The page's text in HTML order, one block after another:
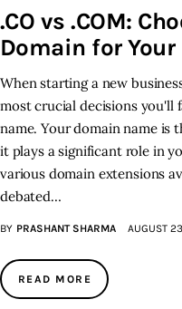
Privacy policy
.CO vs .COM:
Domain for
When starting a new
most crucial decisions you'll
name. Your domain name is
it plays a significant role in
various domain extensions
debated…
BY PRASHANT SHARMA AUGUST
READ MORE